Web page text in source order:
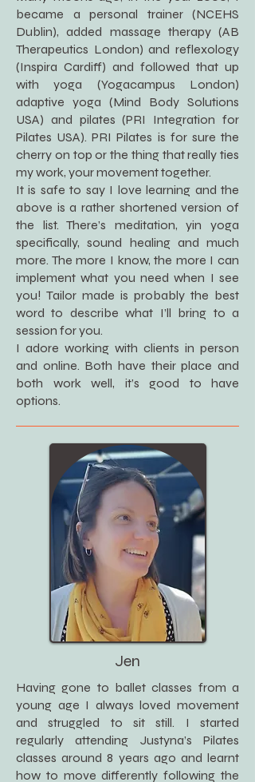
became a personal trainer (NCEHS
Dublin), added massage therapy (AB
Therapeutics London) and reflexology
(Inspira Cardiff) and followed that up
with yoga (Yogacampus London)
adaptive yoga (Mind Body Solutions
USA) and pilates (PRI Integration for
Pilates USA). PRI Pilates is for sure the
cherry on top or the thing that really ties
my work, your movement together.
It is safe to say I love learning and the
above is a rather shortened version of
the list. There’s meditation, yin yoga
specifically, sound healing and much
more. The more I know, the more I can
implement what you need when I see
you! Tailor made is probably the best
word to describe what I’ll bring to a
session for you.
I adore working with clients in person
and online. Both have their place and
both work well, it’s good to have
options.
Jen
Having gone to ballet classes from a
young age I always loved movement
and struggled to sit still. I started
regularly attending Justyna’s Pilates
classes around 8 years ago and learnt
how to move differently following the